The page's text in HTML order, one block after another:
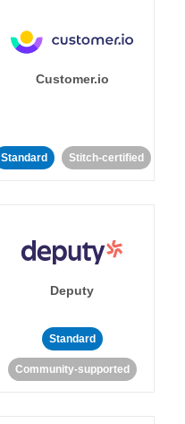
Customer.io
Standard Stitch-certified
Deputy
Standard
Community-supported